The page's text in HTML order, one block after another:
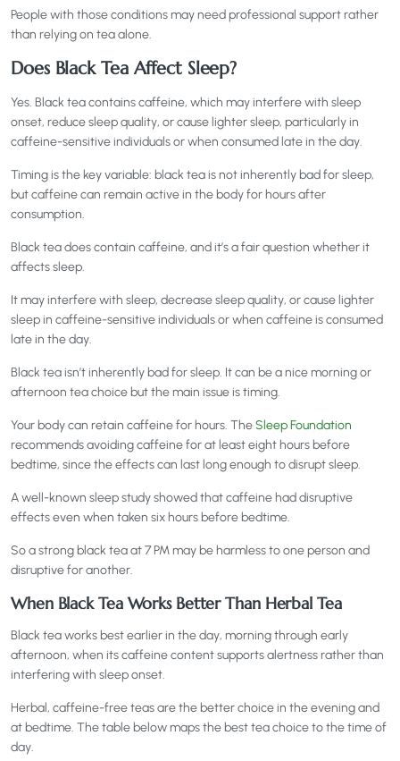
People with those conditions may need professional support rather
than relying on tea alone.
Does Black Tea Affect Sleep?
Yes. Black tea contains caffeine, which may interfere with sleep
onset, reduce sleep quality, or cause lighter sleep, particularly in
caffeine-sensitive individuals or when consumed late in the day.
Timing is the key variable: black tea is not inherently bad for sleep,
but caffeine can remain active in the body for hours after
consumption.
Black tea does contain caffeine, and it’s a fair question whether it
affects sleep.
It may interfere with sleep, decrease sleep quality, or cause lighter
sleep in caffeine-sensitive individuals or when caffeine is consumed
late in the day.
Black tea isn’t inherently bad for sleep. It can be a nice morning or
afternoon tea choice but the main issue is timing.
Your body can retain caffeine for hours. TheSleep Foundation
recommends avoiding caffeine for at least eight hours before
bedtime, since the effects can last long enough to disrupt sleep.
A well-known sleep studyshowed that caffeine had disruptive
effects even when taken six hours before bedtime.
So a strong black tea at 7 PM may be harmless to one person and
disruptive for another.
When Black Tea Works Better Than Herbal Tea
Black tea works best earlier in the day, morning through early
afternoon, when its caffeine content supports alertness rather than
interfering with sleep onset.
Herbal, caffeine-free teas are the better choice in the evening and
at bedtime. The table below maps the best tea choice to the time of
day.